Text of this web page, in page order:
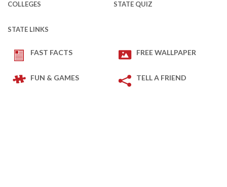
COLLEGES STATE QUIZ
STATE LINKS
FAST FACTS FREE WALLPAPER
FUN & GAMES TELL A FRIEND